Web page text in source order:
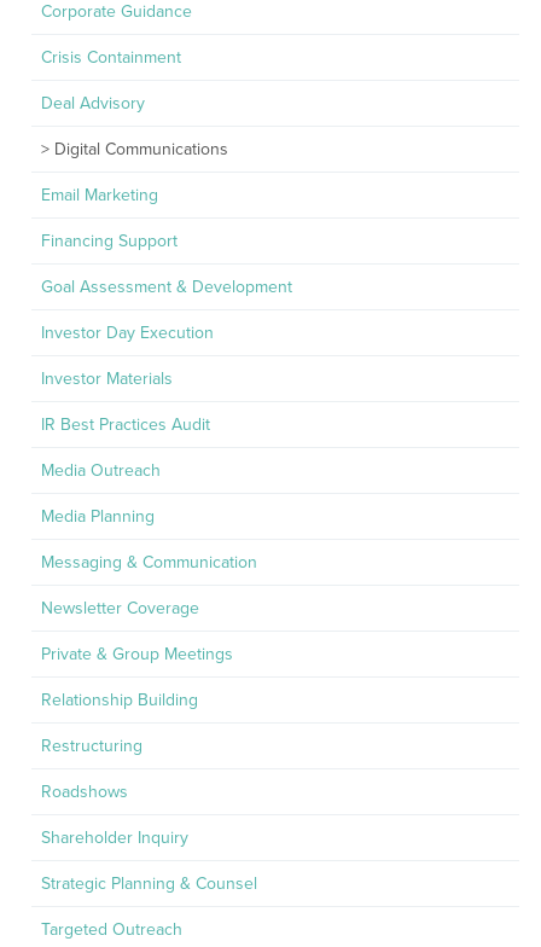
Corporate Guidance
Crisis Containment
Deal Advisory
Digital Communications
Email Marketing
Financing Support
Goal Assessment & Development
Investor Day Execution
Investor Materials
IR Best Practices Audit
Media Outreach
Media Planning
Messaging & Communication
Newsletter Coverage
Private & Group Meetings
Relationship Building
Restructuring
Roadshows
Shareholder Inquiry
Strategic Planning & Counsel
Targeted Outreach